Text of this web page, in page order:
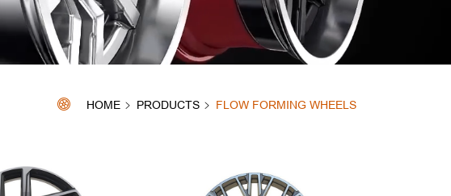
HOME PRODUCTS FLOW FORMING WHEELS